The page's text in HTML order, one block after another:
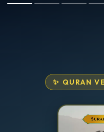
✨ QURAN